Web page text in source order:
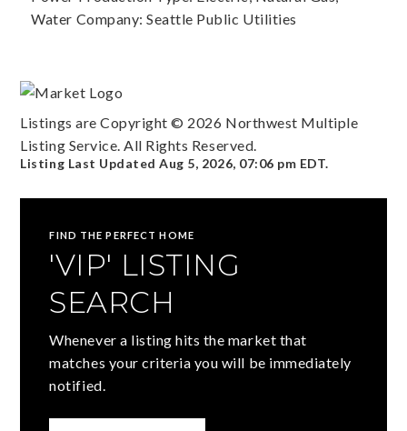
Water Company: Seattle Public Utilities
Listings are Copyright © 2026 Northwest Multiple
Listing Service. All Rights Reserved.
Listing Last UpdatedAug 5, 2026, 07:06 pm EDT.
FIND THE PERFECT HOME
'VIP' LISTING
SEARCH
Whenever a listing hits the market that
matches your criteria you will be immediately
notified.